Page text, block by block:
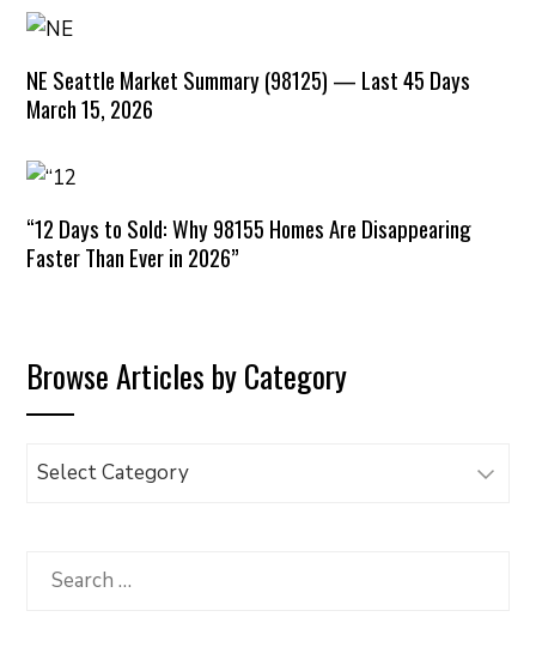
NE Seattle Market Summary (98125) — Last 45 Days
March 15, 2026
“12 Days to Sold: Why 98155 Homes Are Disappearing
Faster Than Ever in 2026”
Browse Articles by Category
Browse
Category
Search